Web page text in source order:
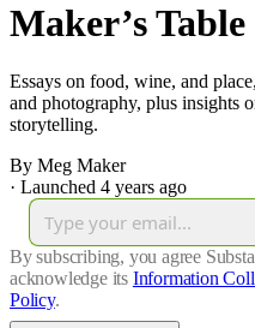
Maker’s Table
Essays on food, wine, and
and photography, plus insights
storytelling.
By Meg Maker
· Launched 4 years ago
By subscribing, you agree
acknowledge its Information
Policy.